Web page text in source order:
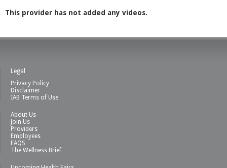
This provider has not added any videos.
Legal
Privacy Policy
Disclaimer
IAB Terms of Use
About Us
Join Us
Providers
Employees
FAQS
The Wellness Brief